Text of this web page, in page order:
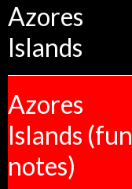
Azores
Islands
Azores
Islands (fun
notes)